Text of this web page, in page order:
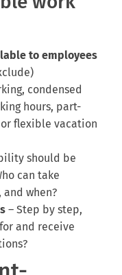
to employees
condensed
hours, part-
flexible vacation
should be
can take
when?
– Step by step,
and receive